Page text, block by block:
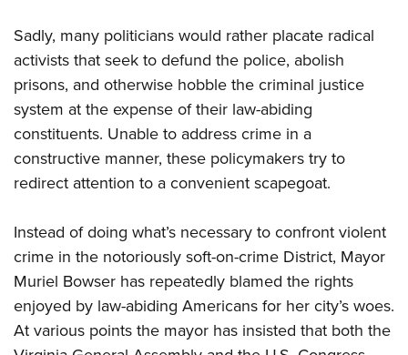
Sadly, many politicians would rather placate radical
activists that seek to defund the police, abolish
prisons, and otherwise hobble the criminal justice
system at the expense of their law-abiding
constituents. Unable to address crime in a
constructive manner, these policymakers try to
redirect attention to a convenient scapegoat.
Instead of doing what’s necessary to confront violent
crime in the notoriously soft-on-crime District, Mayor
Muriel Bowser has repeatedly blamed the rights
enjoyed by law-abiding Americans for her city’s woes.
At various points the mayor has insisted that both the